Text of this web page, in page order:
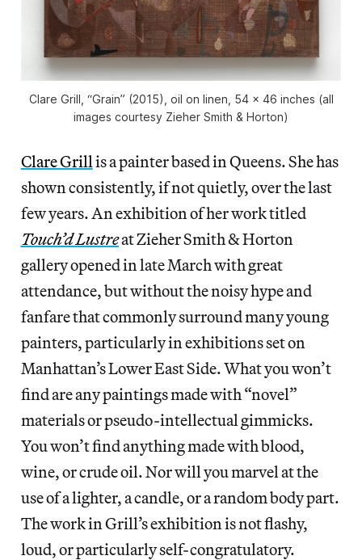
Clare Grill, “Grain” (2015), oil on linen, 54 x 46 inches (all
images courtesy Zieher Smith & Horton)
Clare Grill is a painter based in Queens. She has
shown consistently, if not quietly, over the last
few years. An exhibition of her work titled
Touch’d Lustreat Zieher Smith & Horton
gallery opened in late March with great
attendance, but without the noisy hype and
fanfare that commonly surround many young
painters, particularly in exhibitions set on
Manhattan’s Lower East Side. What you won’t
find are any paintings made with “novel”
materials or pseudo-intellectual gimmicks.
You won’t find anything made with blood,
wine, or crude oil. Nor will you marvel at the
use of a lighter, a candle, or a randombody part.
The work in Grill’s exhibition is not flashy,
loud, or particularly self-congratulatory.